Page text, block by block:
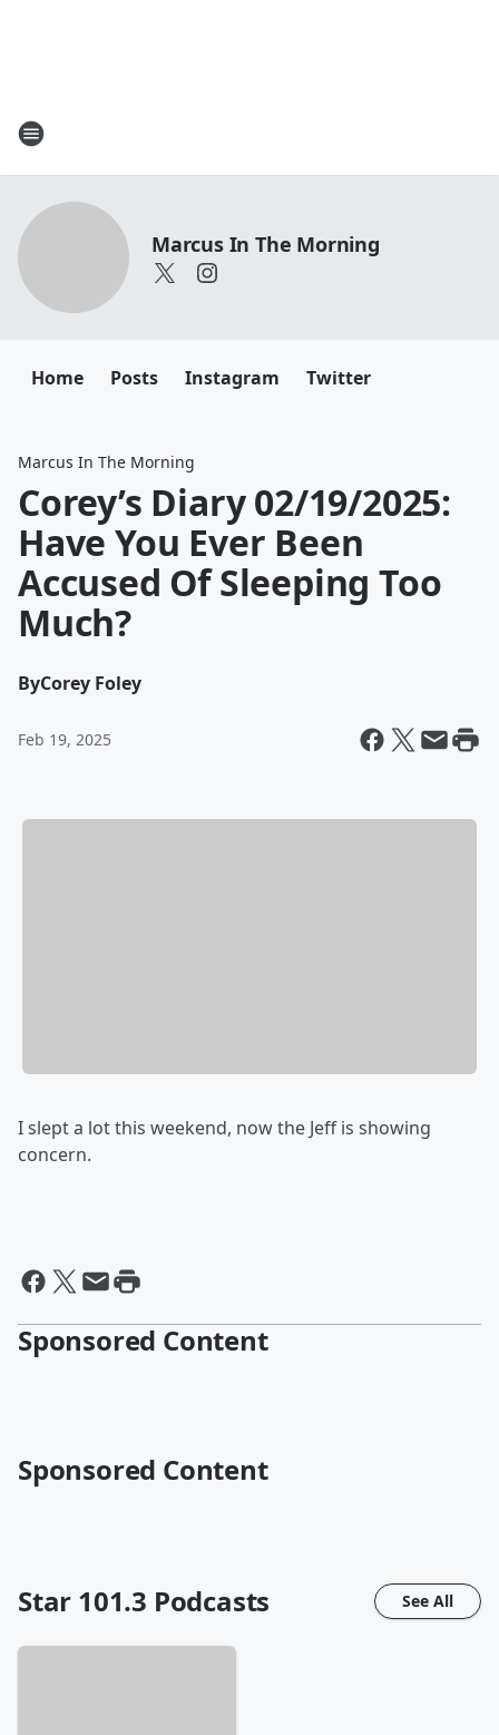
Marcus In The Morning
Home Posts Instagram Twitter
Marcus In The Morning
Corey’s Diary 02/19/2025:
Have You Ever Been
Accused Of Sleeping Too
Much?
ByCorey Foley
Feb 19, 2025
I slept a lot this weekend, now the Jeff is showing
concern.
Sponsored Content
Sponsored Content
Star 101.3 Podcasts See All